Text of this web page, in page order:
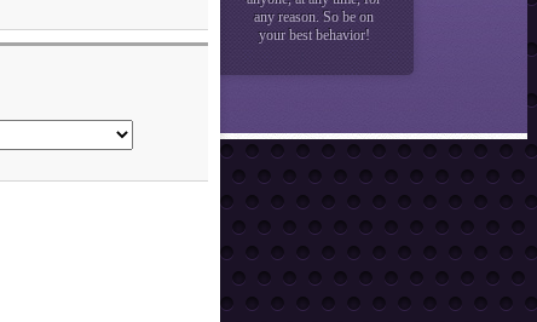
any reason. So be on
your best behavior!